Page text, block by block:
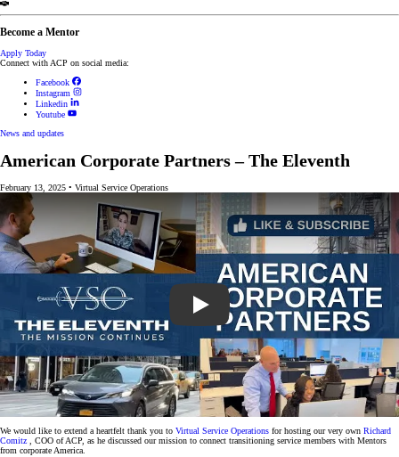
Become a Mentor
Apply Today
Connect with ACP on social media:
Facebook
Instagram
Linkedin
Youtube
News and updates
American Corporate Partners – The Eleventh
February 13, 2025 • Virtual Service Operations
Play
We would like to extend a heartfelt thank you to Virtual Service Operations for hosting our very own Richard
Comitz , COO of ACP, as he discussed our mission to connect transitioning service members with Mentors
from corporate America.